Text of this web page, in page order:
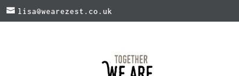
lisa@wearezest.co.uk